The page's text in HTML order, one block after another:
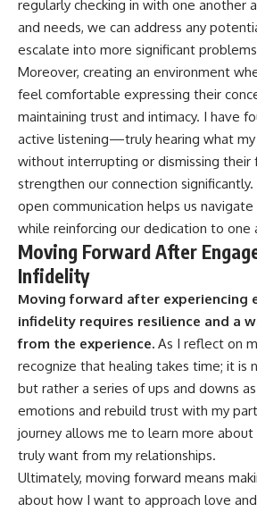
regularly checking in with one another
and needs, we can address any
escalate into more significant
Moreover, creating an environment
feel comfortable expressing their
maintaining trust and intimacy. I have
active listening—truly hearing what my
without interrupting or dismissing
strengthen our connection
open communication helps us
while reinforcing our dedication to one
Moving Forward After
Infidelity
Moving forward after experiencing
infidelity requires resilience and a
from the experience. As I reflect on
recognize that healing takes time; it is
but rather a series of ups and downs
emotions and rebuild trust with my
journey allows me to learn more
truly want from my relationships.
Ultimately, moving forward means
about how I want to approach love